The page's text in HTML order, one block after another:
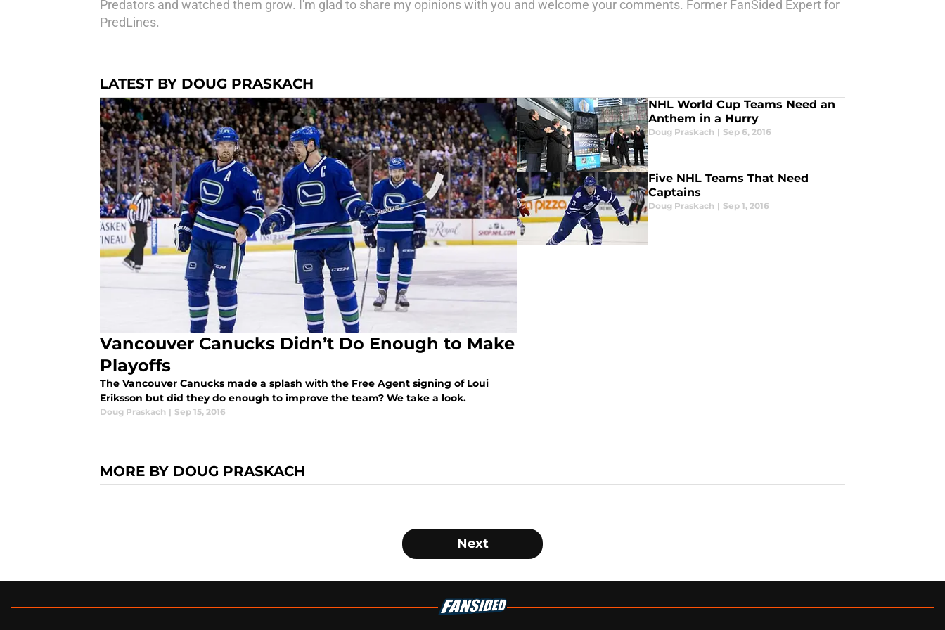
Predators and watched them grow. I'm glad to share my opinions with you and welcome your comments. Former FanSided Expert for
PredLines.
LATEST BY DOUG PRASKACH
Vancouver Canucks Didn’t Do Enough to Make
Playoffs
The Vancouver Canucks made a splash with the Free Agent signing of Loui
Eriksson but did they do enough to improve the team? We take a look.
Doug Praskach | Sep 15, 2016
NHL World Cup Teams Need an
Anthem in a Hurry
Doug Praskach | Sep 6, 2016
Five NHL Teams That Need
Captains
Doug Praskach | Sep 1, 2016
MORE BY DOUG PRASKACH
Next